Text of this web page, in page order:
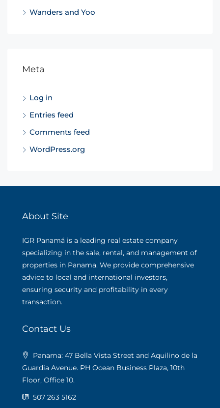
Wanders and Yoo
Meta
Log in
Entries feed
Comments feed
WordPress.org
About Site
IGR Panamá is a leading real estate company
specializing in the sale, rental, and management of
properties in Panama. We provide comprehensive
advice to local and international investors,
ensuring security and profitability in every
transaction.
Contact Us
Panama: 47 Bella Vista Street and Aquilino de la
Guardia Avenue. PH Ocean Business Plaza, 10th
Floor, Office 10.
507 263 5162